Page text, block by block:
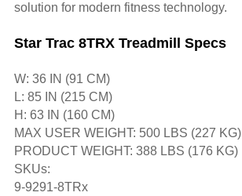
solution for modern fitness technology.
Star Trac 8TRX Treadmill Specs
W: 36 IN (91 CM)
L: 85 IN (215 CM)
H: 63 IN (160 CM)
MAX USER WEIGHT: 500 LBS (227 KG)
PRODUCT WEIGHT: 388 LBS (176 KG)
SKUs:
9-9291-8TRx